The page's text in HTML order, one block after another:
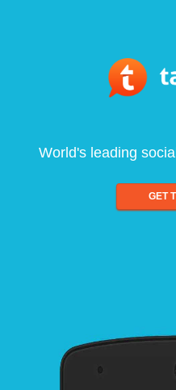
World's leading
GET